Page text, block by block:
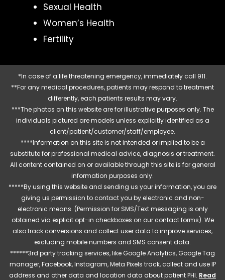
Sexual Health
Women’s Health
Fertility
*In case of a life threatening emergency, immediately call 911.
**For any medical procedures, patients may respond to treatment
differently, each patients results may vary.
***The photos on this website are for illustrative purposes only. The
individuals pictured are models unless explicitly identified as a
client/patient/customer/staff/employee.
****Information on this site is not intended or implied to be a
substitute for professional medical advice, diagnosis or treatment.
All content contained on or available through this site is for general
information purposes only.
*****By using this website and sending us your information, you are
giving us permission to contact you by electronic and non-
electronic means. (Permission for SMS/Text messaging is only
obtained via explicit opt-in checkboxes on our contact forms). We
also track conversions and collect user data to improve services,
excluding mobile numbers and SMS consent data.
******3rd party tracking services, like Google Analytics, Google Tag
manager, Facebook, Instagram, Meta Pixels track, collect and use IP
address and other data and location data about patient PHI. Read